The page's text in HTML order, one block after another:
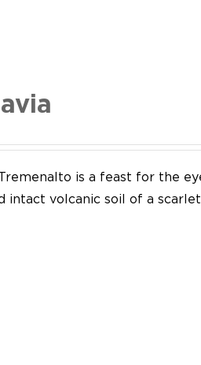
is a feast for the
intact volcanic soil of a